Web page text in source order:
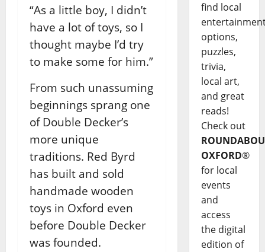
“As a little boy, I didn’t
have a lot of toys, so I
thought maybe I’d try
to make some for him.”
From such unassuming
beginnings sprang one
of Double Decker’s
more unique
traditions. Red Byrd
has built and sold
handmade wooden
toys in Oxford even
before Double Decker
was founded.
find local
options,
puzzles,
trivia,
local art,
and great
reads!
Check out
OXFORD®
for local
events
and
access
the digital
edition of